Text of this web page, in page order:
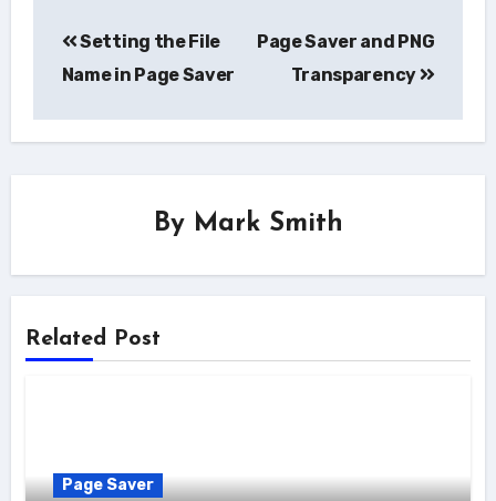
navigation
Setting the File
Name in Page Saver
Page Saver and PNG
Transparency
By Mark Smith
Related Post
Page Saver